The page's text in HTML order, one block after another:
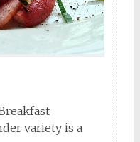
variety is a